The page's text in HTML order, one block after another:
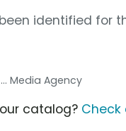
identified for
... Media Agency
catalog? Check